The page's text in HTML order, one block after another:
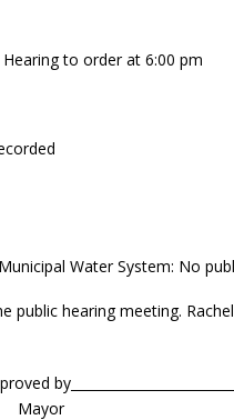
to order at 6:00 pm
Water System: No
public hearing meeting.
Approved